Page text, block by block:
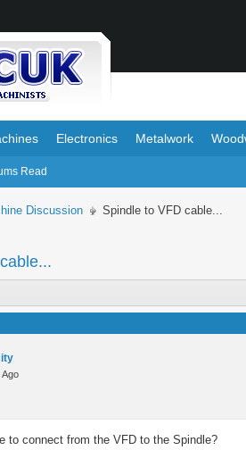
Read
Electronics Metalwork
Discussion Spindle to VFD cable...
Ago
to connect from the VFD to the Spindle?